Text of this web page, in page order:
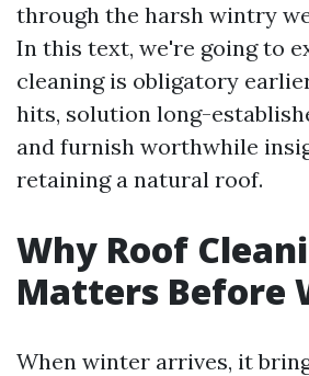
through the harsh wintry
In this text, we're going to
cleaning is obligatory
hits, solution long-
and furnish worthwhile
retaining a natural roof.
Why Roof
Matters Before
When winter arrives, it